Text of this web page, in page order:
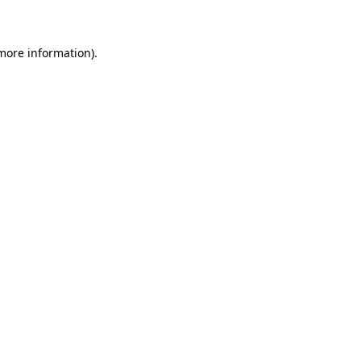
information).